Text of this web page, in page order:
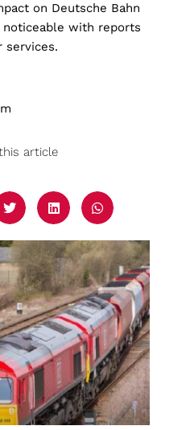
on Deutsche Bahn
with reports
services.
article